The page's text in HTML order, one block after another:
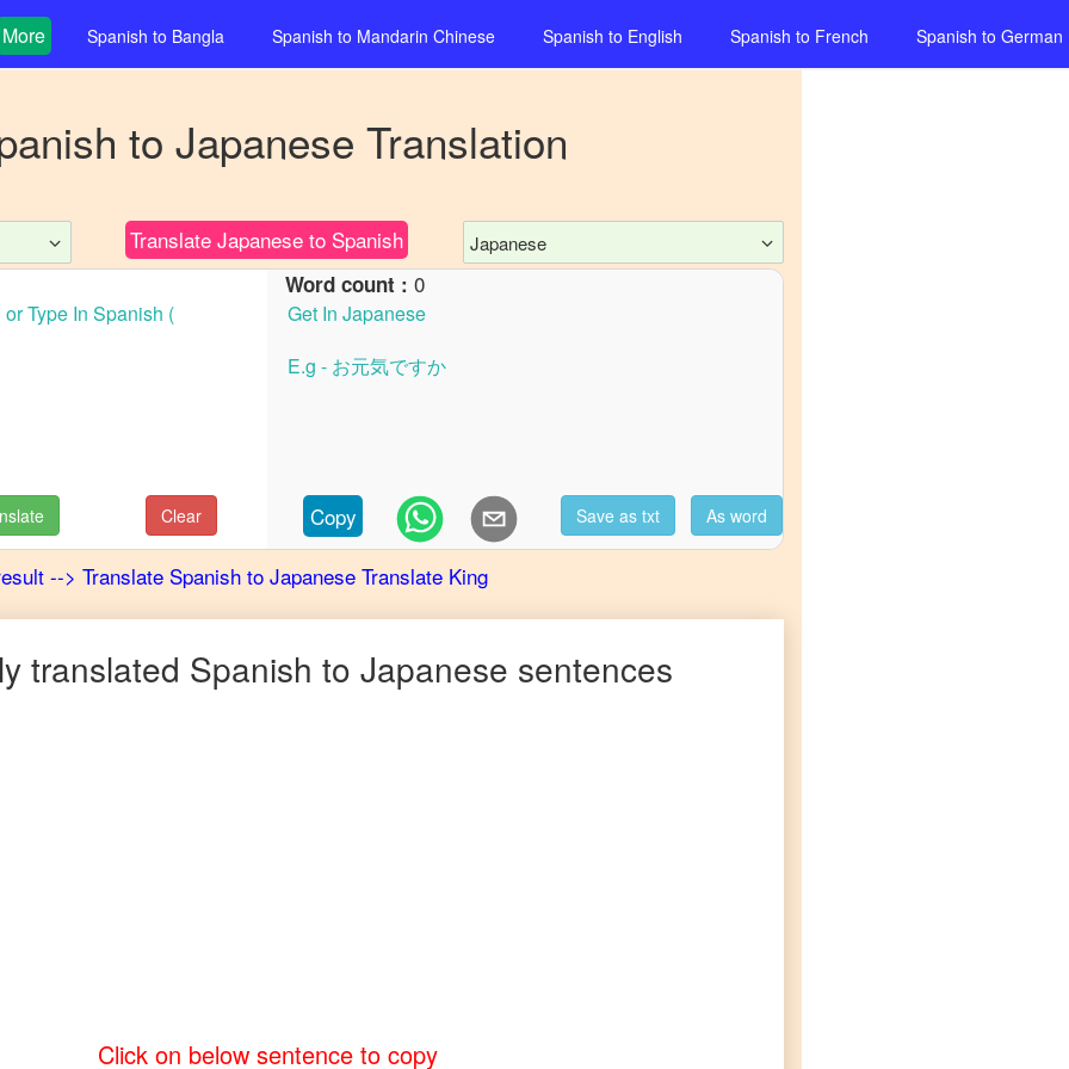
More Spanish to Bangla Spanish to Mandarin Chinese Spanish to English Spanish to French Spanish to German
to Japanese Translation
TranslateJapanese to Spanish Japanese
Clear
Word count : 0
Copy Save as txt As word
--> Translate Spanish to Japanese Translate King
translated Spanish to Japanese sentences
Click on below sentence to copy